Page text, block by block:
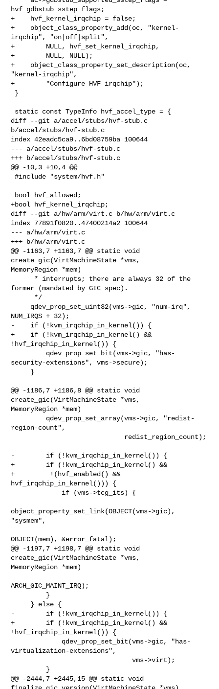
hvf_gdbstub_sstep_flags;
+    hvf_kernel_irqchip = false;
+    object_class_property_add(oc, "kernel-
irqchip", "on|off|split",
+        NULL, hvf_set_kernel_irqchip,
+        NULL, NULL);
+    object_class_property_set_description(oc,
"kernel-irqchip",
+        "Configure HVF irqchip");
diff --git a/accel/stubs/hvf-stub.c
b/accel/stubs/hvf-stub.c
index 42eadc5ca9..6bd08759ba 100644
--- a/accel/stubs/hvf-stub.c
+++ b/accel/stubs/hvf-stub.c
@@ -10,3 +10,4 @@
#include "system/hvf.h"
+bool hvf_kernel_irqchip;
diff --git a/hw/arm/virt.c b/hw/arm/virt.c
index 77891f0820..47400214a2 100644
--- a/hw/arm/virt.c
+++ b/hw/arm/virt.c
@@ -1163,7 +1163,7 @@ static void
create_gic(VirtMachineState *vms,
MemoryRegion *mem)
former (mandated by GIC spec).
NUM_IRQS + 32);
-    if (!kvm_irqchip_in_kernel()) {
+    if (!kvm_irqchip_in_kernel() &&
!hvf_irqchip_in_kernel()) {
security-extensions", vms->secure);
@@ -1186,7 +1186,8 @@ static void
create_gic(VirtMachineState *vms,
MemoryRegion *mem)
region-count",
-        if (!kvm_irqchip_in_kernel()) {
+        if (!kvm_irqchip_in_kernel() &&
+         !(hvf_enabled() &&
hvf_irqchip_in_kernel())) {
object_property_set_link(OBJECT(vms->gic),
"sysmem",
OBJECT(mem), &error_fatal);
@@ -1197,7 +1198,7 @@ static void
create_gic(VirtMachineState *vms,
MemoryRegion *mem)
ARCH_GIC_MAINT_IRQ);
-        if (!kvm_irqchip_in_kernel()) {
+        if (!kvm_irqchip_in_kernel() &&
!hvf_irqchip_in_kernel()) {
virtualization-extensions",
                               vms->virt);
@@ -2444,7 +2445,15 @@ static void